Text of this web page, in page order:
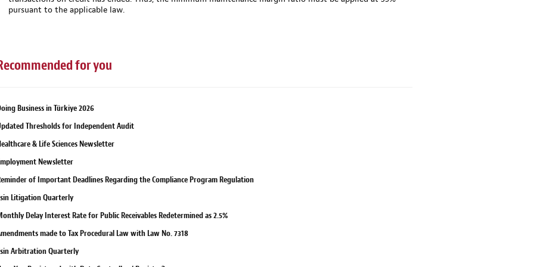
pursuant to the applicable law.
for you
Business in Türkiye 2026
Thresholds for Independent Audit
& Life Sciences Newsletter
Newsletter
of Important Deadlines Regarding the Compliance Program Regulation
Litigation Quarterly
Delay Interest Rate for Public Receivables Redetermined as 2.5%
made to Tax Procedural Law with Law No. 7318
Arbitration Quarterly